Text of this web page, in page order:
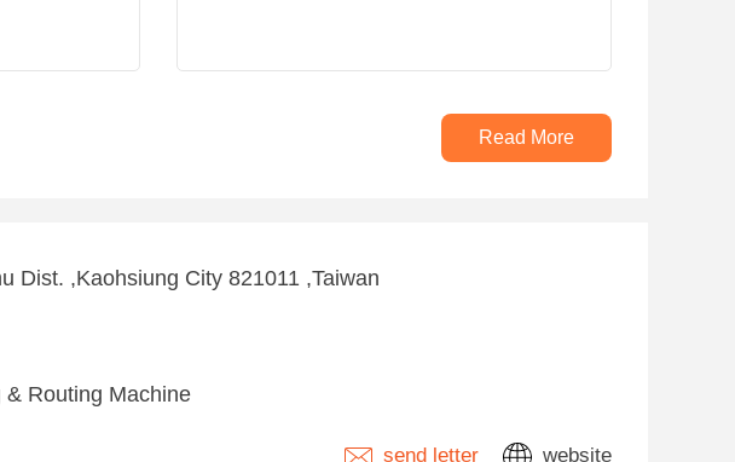
Read More
Dist. ,Kaohsiung City 821011 ,Taiwan
Routing Machine
send letter website